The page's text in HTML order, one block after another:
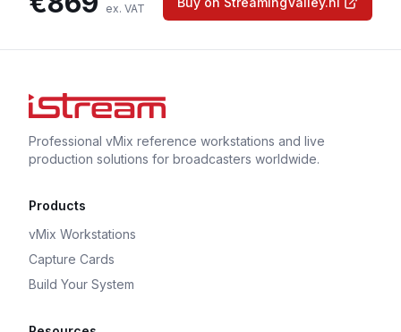
ex. VAT
Professional vMix reference workstations and live
production solutions for broadcasters worldwide.
Products
vMix Workstations
Capture Cards
Build Your System